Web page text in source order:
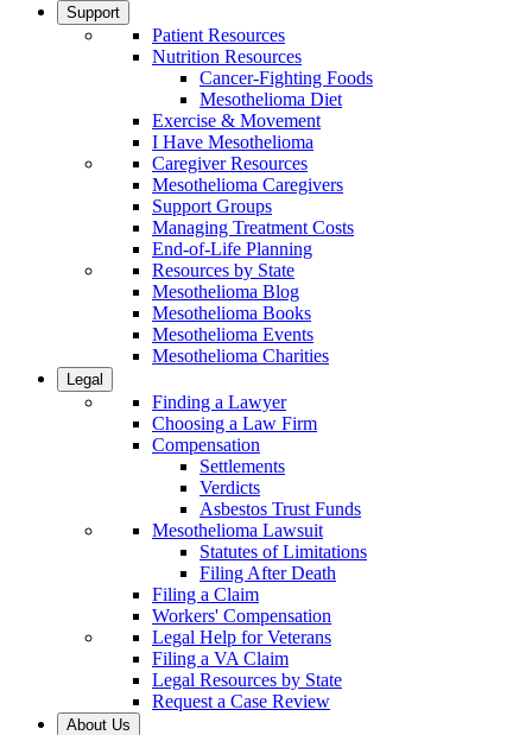
Support
Patient Resources
Nutrition Resources
Cancer-Fighting Foods
Mesothelioma Diet
Exercise & Movement
I Have Mesothelioma
Caregiver Resources
Mesothelioma Caregivers
Support Groups
Managing Treatment Costs
End-of-Life Planning
Resources by State
Mesothelioma Blog
Mesothelioma Books
Mesothelioma Events
Mesothelioma Charities
Legal
Finding a Lawyer
Choosing a Law Firm
Compensation
Settlements
Verdicts
Asbestos Trust Funds
Mesothelioma Lawsuit
Statutes of Limitations
Filing After Death
Filing a Claim
Workers' Compensation
Legal Help for Veterans
Filing a VA Claim
Legal Resources by State
Request a Case Review
About Us